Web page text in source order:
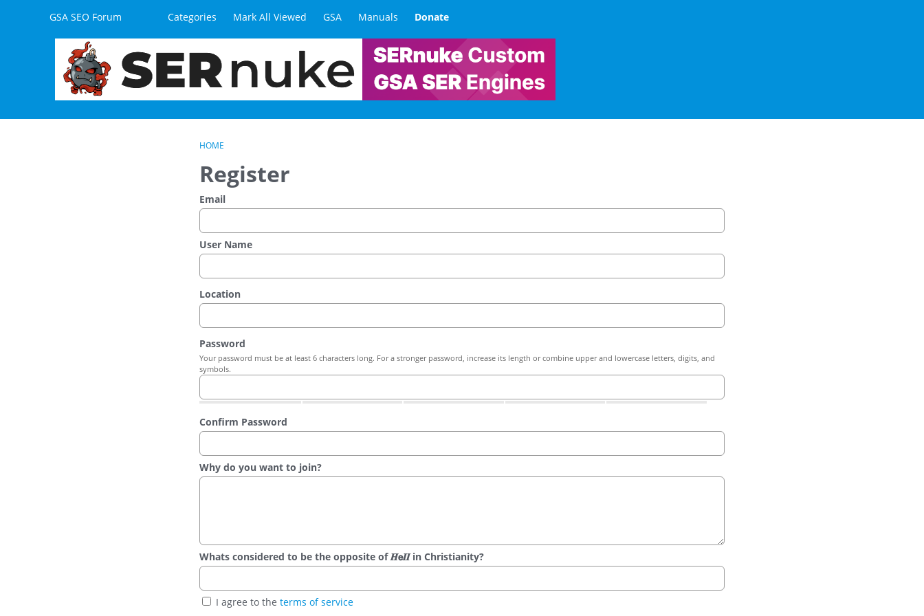
Skip to contentGSA SEO Forum Categories Mark All Viewed GSA Manuals Donate
HOME
Register
Email
User Name
Location
Password
Your password must be at least 6 characters long. For a stronger password, increase its length or combine upper and lowercase letters, digits, and
symbols.
Confirm Password
Why do you want to join?
Whats considered to be the opposite of 𝑯𝗲𝜤𝜤 in Christianity?
I agree to the terms of service